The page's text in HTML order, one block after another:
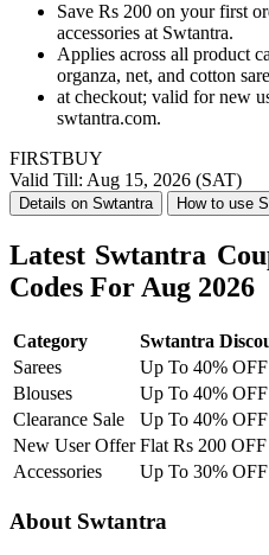
Save Rs 200 on your first
accessories at Swtantra.
Applies across all product
organza, net, and cotton
at checkout; valid for new
swtantra.com.
FIRSTBUY
Valid Till: Aug 15, 2026 (SAT)
Details on Swtantra How to use
Latest Swtantra
Codes For Aug 2026
Category
Swtantra
Sarees
Up To 40%
Blouses
Up To 40%
Clearance Sale
Up To 40% OFF
New User Offer Flat Rs 200 OFF
Accessories
Up To 30% OFF
About Swtantra